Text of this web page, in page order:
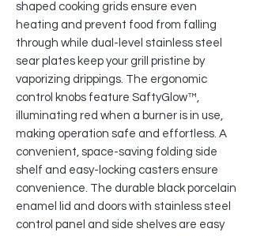
shaped cooking grids ensure even
heating and prevent food from falling
through while dual-level stainless steel
sear plates keep your grill pristine by
vaporizing drippings. The ergonomic
control knobs feature SaftyGlow™,
illuminating red when a burner is in use,
making operation safe and effortless. A
convenient, space-saving folding side
shelf and easy-locking casters ensure
convenience. The durable black porcelain
enamel lid and doors with stainless steel
control panel and side shelves are easy